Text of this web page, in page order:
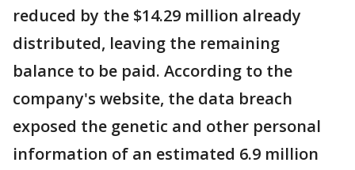
reduced by the $14.29 million already
distributed, leaving the remaining
balance to be paid. According to the
company's website, the data breach
exposed the genetic and other personal
information of an estimated 6.9 million